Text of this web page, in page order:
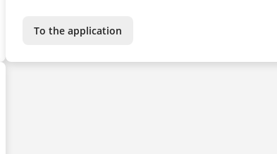
To the application